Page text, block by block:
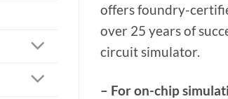
offers foundry-
over 25 years of
circuit simulator.
– For on-chip